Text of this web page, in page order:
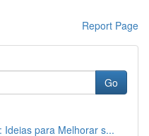
Report Page
Go
Ideias para Melhorar s...